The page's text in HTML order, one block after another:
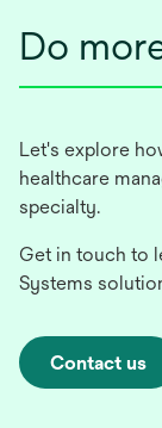
Do
Let's explore
healthcare
specialty.
Get in touch to
Systems
Contact us